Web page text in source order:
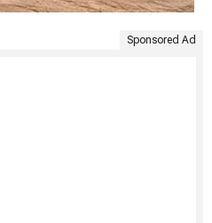
Sponsored Ad